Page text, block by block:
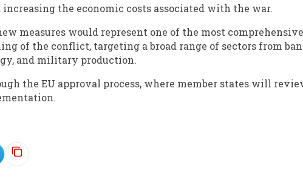
the economic costs associated with the war.
measures would represent one of the most comprehensive
of the conflict, targeting a broad range of sectors from
and military production.
the EU approval process, where member states will